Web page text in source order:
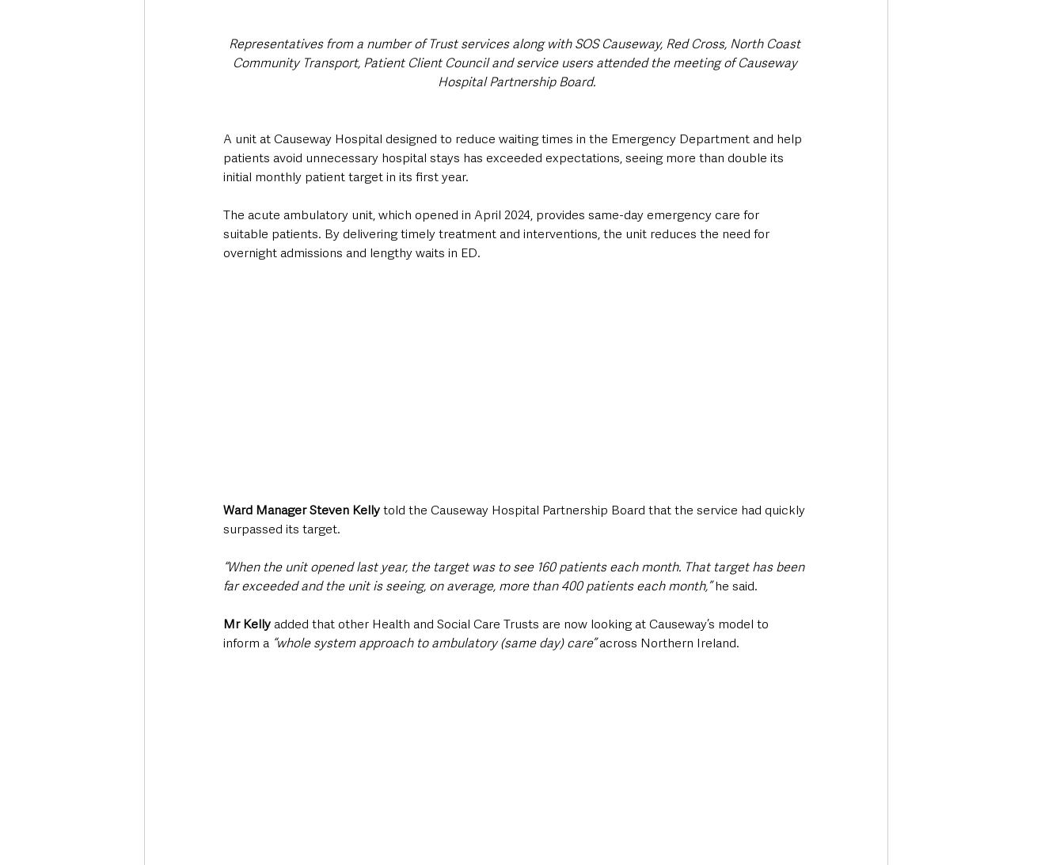
Representatives from a number of Trust services along with SOS Causeway, Red Cross, North Coast
Community Transport, Patient Client Council and service users attended the meeting of Causeway
Hospital Partnership Board.
A unit at Causeway Hospital designed to reduce waiting times in the Emergency Department and help
patients avoid unnecessary hospital stays has exceeded expectations, seeing more than double its
initial monthly patient target in its first year.
The acute ambulatory unit, which opened in April 2024, provides same-day emergency care for
suitable patients. By delivering timely treatment and interventions, the unit reduces the need for
overnight admissions and lengthy waits in ED.
Ward Manager Steven Kelly told the Causeway Hospital Partnership Board that the service had quickly
surpassed its target.
“When the unit opened last year, the target was to see 160 patients each month. That target has been
far exceeded and the unit is seeing, on average, more than 400 patients each month,” he said.
Mr Kelly added that other Health and Social Care Trusts are now looking at Causeway’s model to
inform a “whole system approach to ambulatory (same day) care” across Northern Ireland.